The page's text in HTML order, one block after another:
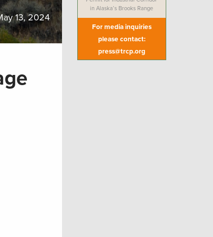
13, 2024
in Alaska’s Brooks Range
For media inquiries
please contact:
press@trcp.org